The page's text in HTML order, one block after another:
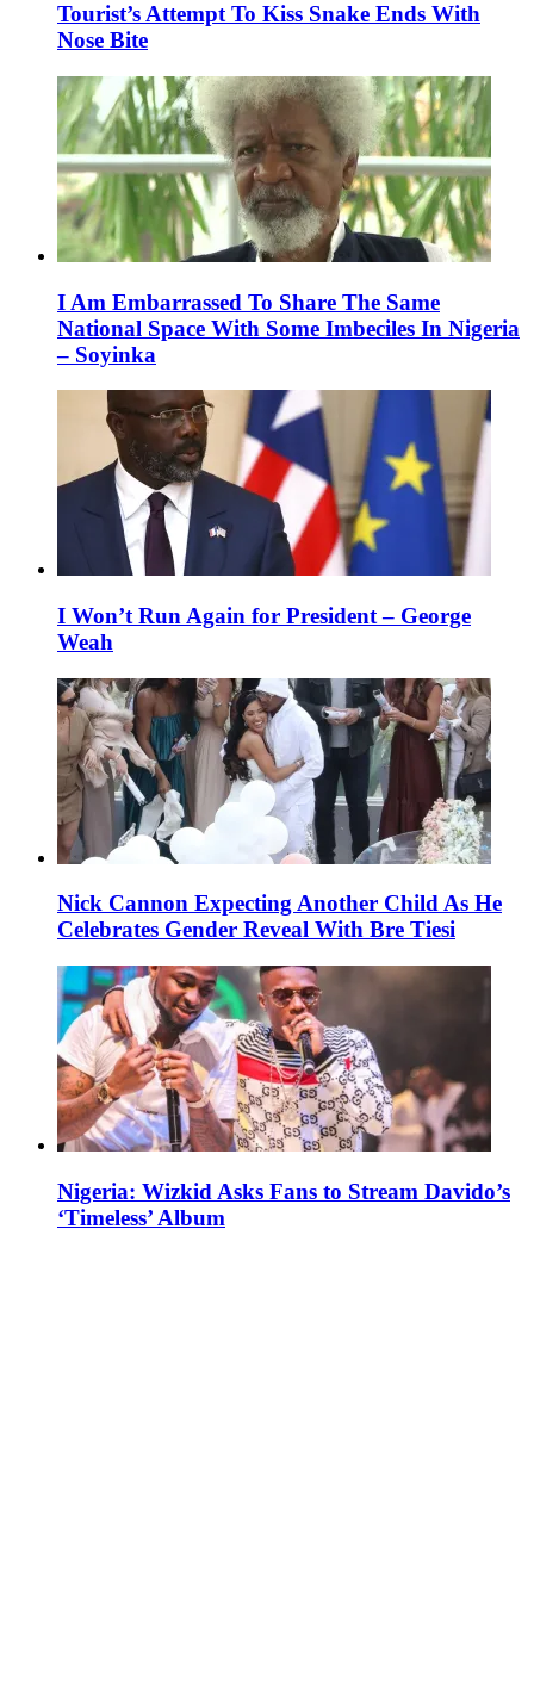
Tourist’s Attempt To Kiss Snake Ends With
Nose Bite
I Am Embarrassed To Share The Same
National Space With Some Imbeciles In Nigeria
– Soyinka
I Won’t Run Again for President – George
Weah
Nick Cannon Expecting Another Child As He
Celebrates Gender Reveal With Bre Tiesi
Nigeria: Wizkid Asks Fans to Stream Davido’s
‘Timeless’ Album